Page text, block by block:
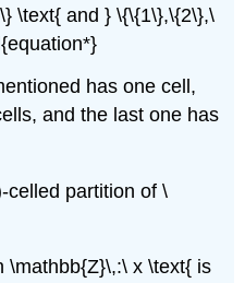
\text{ and } \{\{1\},\{2\},\
has one cell,
and the last one has
celled partition of \
\mathbb{Z}\,:\ x \text{ is